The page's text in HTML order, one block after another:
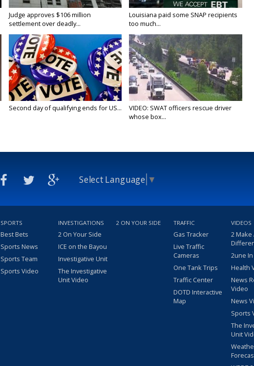
Judge approves $106 million
settlement over deadly...
Louisiana paid some SNAP recipients
too much...
Second day of qualifying ends for US...
VIDEO: SWAT officers rescue driver
whose box...
Select Language ▼
SPORTS
Best Bets
Sports News
Sports Team
Sports Video
INVESTIGATIONS
2 On Your Side
ICE on the Bayou
Investigative Unit
The Investigative
Unit Video
2 ON YOUR SIDE TRAFFIC
Gas Tracker
Live Traffic
Cameras
One Tank Trips
Traffic Center
DOTD Interactive
Map
VIDEOS
2 Make
2une
Health
News
Video
News
Sports
The
Unit